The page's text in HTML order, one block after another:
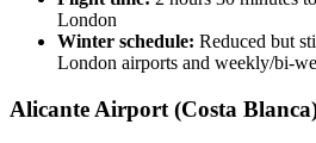
London
Winter schedule: Reduced but
London airports and weekly/bi-
Alicante Airport (Costa